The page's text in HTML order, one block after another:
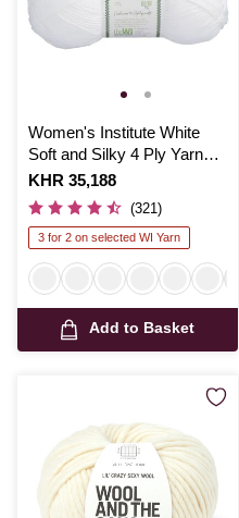
Women's Institute White
Soft and Silky 4 Ply Yarn
100g
Is
KHR 35,188
(321)
3 for 2 on selected WI Yarn
Add to Basket